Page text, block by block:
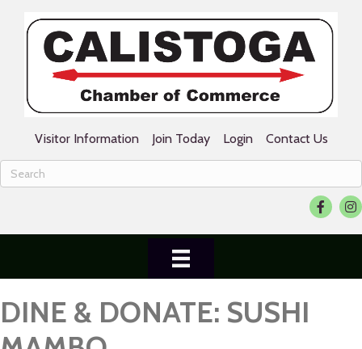
Visitor Information Join Today Login Contact Us
Facebook
DINE & DONATE: SUSHI